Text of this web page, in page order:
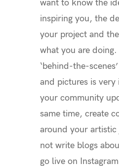
want to know the
inspiring you, the
your project and
what you are doing.
‘behind-the-
and pictures is
your community
same time, create
around your
not write blogs
go live on